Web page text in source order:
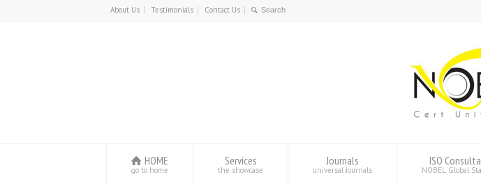
About Us Testimonials Contact Us
HOME
go to home
Services
the showcase
Journals
universal Journals
ISO
NOBEL Global